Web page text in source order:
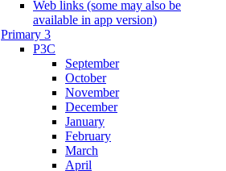
Web links (some may also be
available in app version)
Primary 3
P3C
September
October
November
December
January
February
March
April